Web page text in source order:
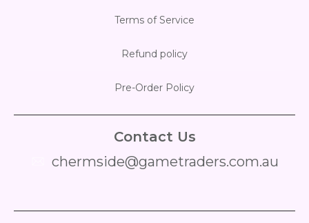
Terms of Service
Refund policy
Pre-Order Policy
Contact Us
chermside@gametraders.com.au